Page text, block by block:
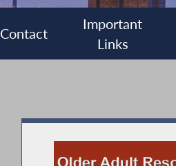
Contact
Important
Links